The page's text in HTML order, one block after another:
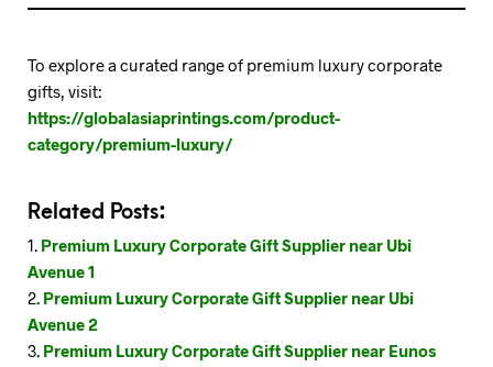
To explore a curated range of premium luxury corporate
gifts, visit:
https://globalasiaprintings.com/product-
category/premium-luxury/
Related Posts:
Premium Luxury Corporate Gift Supplier near Ubi
Avenue 1
Premium Luxury Corporate Gift Supplier near Ubi
Avenue 2
Premium Luxury Corporate Gift Supplier near Eunos